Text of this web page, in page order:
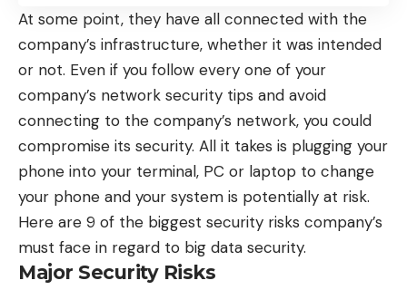
At some point, they have all connected with the
company’s infrastructure, whether it was intended
or not. Even if you follow every one of your
company’s network security tips and avoid
connecting to the company’s network, you could
compromise its security. All it takes is plugging your
phone into your terminal, PC or laptop to change
your phone and your system is potentially at risk.
Here are 9 of the biggest security risks company’s
must face in regard to big data security.
Major Security Risks